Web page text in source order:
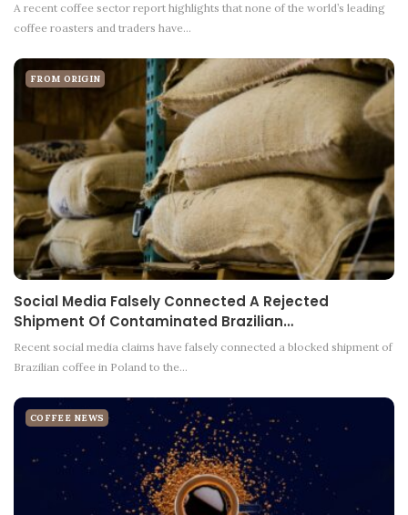
A recent coffee sector report highlights that none of the world’s leading
coffee roasters and traders have…
FROM ORIGIN
Social Media Falsely Connected A Rejected
Shipment Of Contaminated Brazilian…
Recent social media claims have falsely connected a blocked shipment of
Brazilian coffee in Poland to the…
COFFEE NEWS